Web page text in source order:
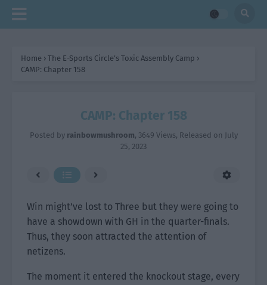
Home › The E-Sports Circle’s Toxic Assembly Camp ›
CAMP: Chapter 158
CAMP: Chapter 158
Posted by rainbowmushroom, 3649 Views, Released on July
25, 2023
Win might’ve lost to Three but they were going to
have a showdown with GH in the quarter-finals.
Thus, they soon attracted the attention of
netizens.
The moment it entered the knockout stage, every